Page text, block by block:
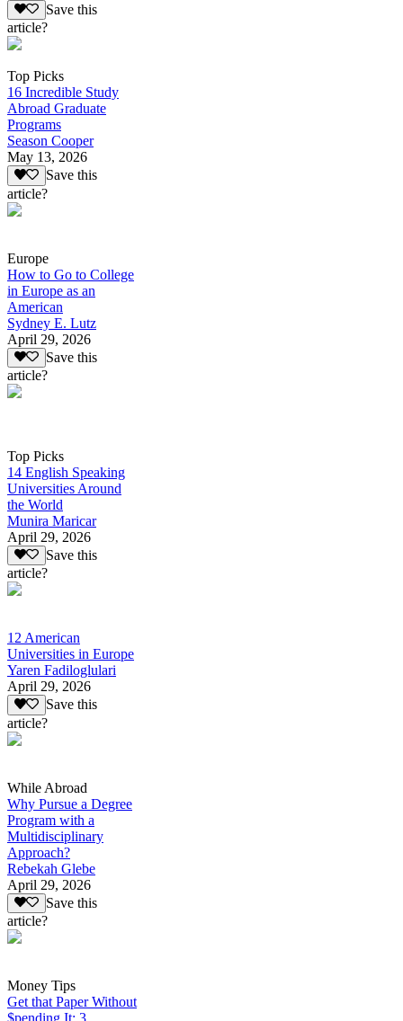
Save this
article?
Top Picks
16 Incredible Study
Abroad Graduate
Programs
Season Cooper
May 13, 2026
Save this
article?
Europe
How to Go to College
in Europe as an
American
Sydney E. Lutz
April 29, 2026
Save this
article?
Top Picks
14 English Speaking
Universities Around
the World
Munira Maricar
April 29, 2026
Save this
article?
12 American
Universities in Europe
Yaren Fadiloglulari
April 29, 2026
Save this
article?
While Abroad
Why Pursue a Degree
Program with a
Multidisciplinary
Approach?
Rebekah Glebe
April 29, 2026
Save this
article?
Money Tips
Get that Paper Without
$pending It: 3